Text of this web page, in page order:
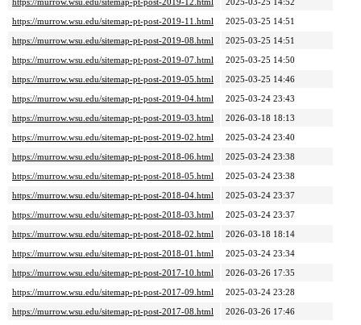
https://murrow.wsu.edu/sitemap-pt-post-2019-12.html
2025-03-25 14:52
https://murrow.wsu.edu/sitemap-pt-post-2019-11.html
2025-03-25 14:51
https://murrow.wsu.edu/sitemap-pt-post-2019-08.html
2025-03-25 14:51
https://murrow.wsu.edu/sitemap-pt-post-2019-07.html
2025-03-25 14:50
https://murrow.wsu.edu/sitemap-pt-post-2019-05.html
2025-03-25 14:46
https://murrow.wsu.edu/sitemap-pt-post-2019-04.html
2025-03-24 23:43
https://murrow.wsu.edu/sitemap-pt-post-2019-03.html
2026-03-18 18:13
https://murrow.wsu.edu/sitemap-pt-post-2019-02.html
2025-03-24 23:40
https://murrow.wsu.edu/sitemap-pt-post-2018-06.html
2025-03-24 23:38
https://murrow.wsu.edu/sitemap-pt-post-2018-05.html
2025-03-24 23:38
https://murrow.wsu.edu/sitemap-pt-post-2018-04.html
2025-03-24 23:37
https://murrow.wsu.edu/sitemap-pt-post-2018-03.html
2025-03-24 23:37
https://murrow.wsu.edu/sitemap-pt-post-2018-02.html
2026-03-18 18:14
https://murrow.wsu.edu/sitemap-pt-post-2018-01.html
2025-03-24 23:34
https://murrow.wsu.edu/sitemap-pt-post-2017-10.html
2026-03-26 17:35
https://murrow.wsu.edu/sitemap-pt-post-2017-09.html
2025-03-24 23:28
https://murrow.wsu.edu/sitemap-pt-post-2017-08.html
2026-03-26 17:46